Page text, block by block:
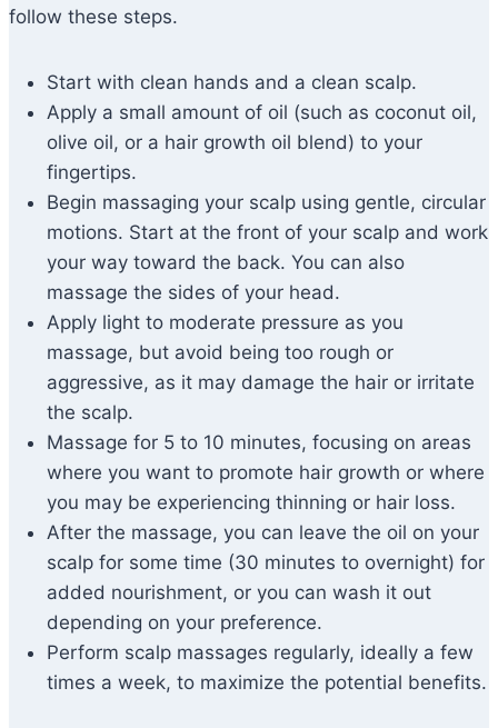
follow these steps.
Start with clean hands and a clean scalp.
Apply a small amount of oil (such as coconut oil,
olive oil, or a hair growth oil blend) to your
fingertips.
Begin massaging your scalp using gentle, circular
motions. Start at the front of your scalp and work
your way toward the back. You can also
massage the sides of your head.
Apply light to moderate pressure as you
massage, but avoid being too rough or
aggressive, as it may damage the hair or irritate
the scalp.
Massage for 5 to 10 minutes, focusing on areas
where you want to promote hair growth or where
you may be experiencing thinning or hair loss.
After the massage, you can leave the oil on your
scalp for some time (30 minutes to overnight) for
added nourishment, or you can wash it out
depending on your preference.
Perform scalp massages regularly, ideally a few
times a week, to maximize the potential benefits.